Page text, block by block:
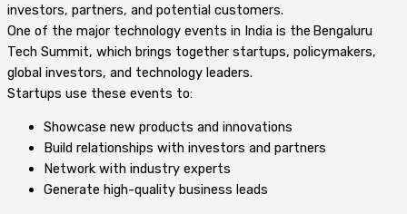
investors, partners, and potential customers.
One of the major technology events in India is the Bengaluru
Tech Summit, which brings together startups, policymakers,
global investors, and technology leaders.
Startups use these events to:
Showcase new products and innovations
Build relationships with investors and partners
Network with industry experts
Generate high-quality business leads